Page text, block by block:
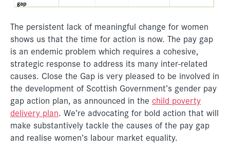
The persistent lack of meaningful change for women
shows us that the time for action is now. The pay gap
is an endemic problem which requires a cohesive,
strategic response to address its many inter-related
causes. Close the Gap is very pleased to be involved in
the development of Scottish Government’s gender pay
gap action plan, as announced in the child poverty
delivery plan. We’re advocating for bold action that will
make substantively tackle the causes of the pay gap
and realise women’s labour market equality.